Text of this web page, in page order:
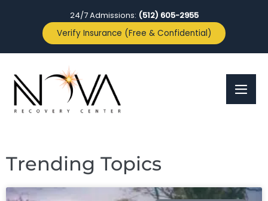
24/7 Admissions: (512) 605-2955
Verify Insurance (Free & Confidential)
Trending Topics